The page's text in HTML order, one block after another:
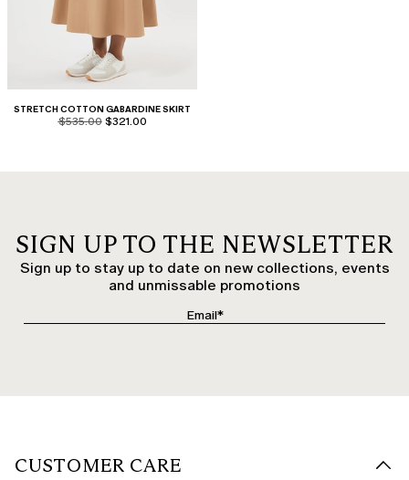
STRETCH COTTON GABARDINE SKIRT
product.price.original
$535.00 product.price.sale
$321.00
SIGN UP TO THE NEWSLETTER
Sign up to stay up to date on new collections, events
and unmissable promotions
CUSTOMER CARE